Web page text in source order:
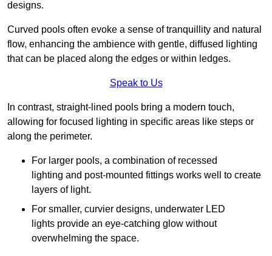
designs.
Curved pools often evoke a sense of tranquillity and natural
flow, enhancing the ambience with gentle, diffused lighting
that can be placed along the edges or within ledges.
Speak to Us
In contrast, straight-lined pools bring a modern touch,
allowing for focused lighting in specific areas like steps or
along the perimeter.
For larger pools, a combination of recessed
lighting and post-mounted fittings works well to create
layers of light.
For smaller, curvier designs, underwater LED
lights provide an eye-catching glow without
overwhelming the space.